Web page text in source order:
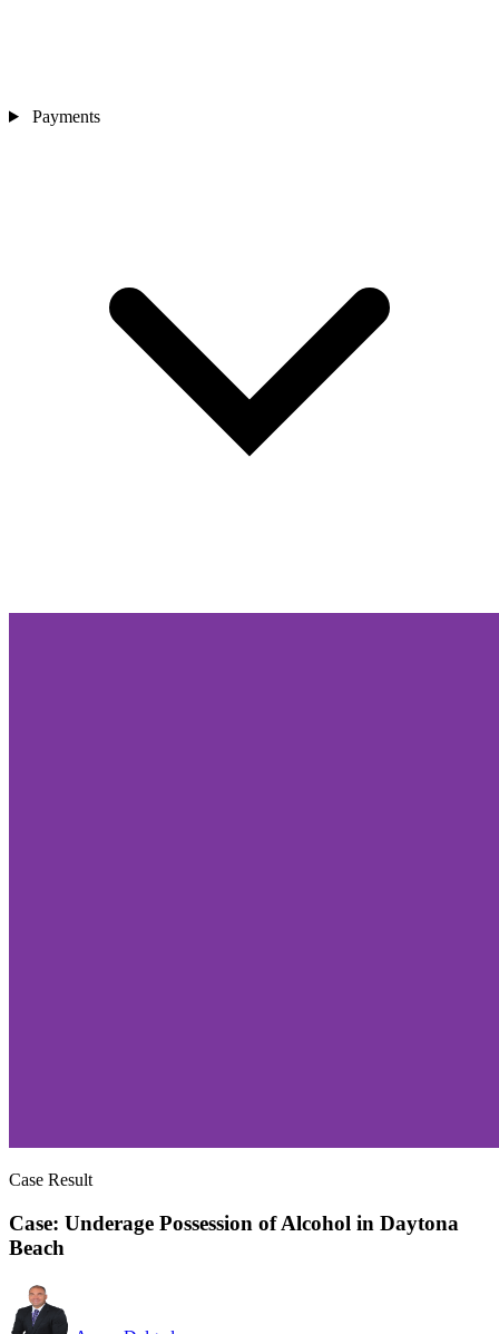
Payments
Case Result
Case: Underage Possession of Alcohol in Daytona
Beach